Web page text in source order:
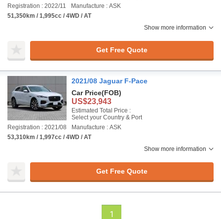
Registration : 2022/11
Manufacture : ASK
51,350km / 1,995cc / 4WD / AT
Show more information
Get Free Quote
2021/08 Jaguar F-Pace
Car Price(FOB)
US$23,943
Estimated Total Price :
Select your Country & Port
Registration : 2021/08
Manufacture : ASK
53,310km / 1,997cc / 4WD / AT
Show more information
Get Free Quote
1